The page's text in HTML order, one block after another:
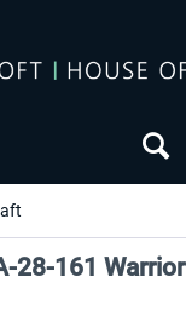
28-161